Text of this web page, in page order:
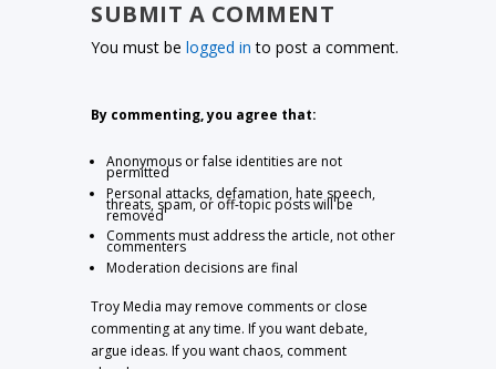
SUBMIT A COMMENT
You must belogged in to post a comment.
By commenting, you agree that:
Anonymous or false identities are not
permitted
Personal attacks, defamation, hate speech,
threats, spam, or off-topic posts will be
removed
Comments must address the article, not other
commenters
Moderation decisions are final
Troy Media may remove comments or close
commenting at any time. If you want debate,
argue ideas. If you want chaos, comment